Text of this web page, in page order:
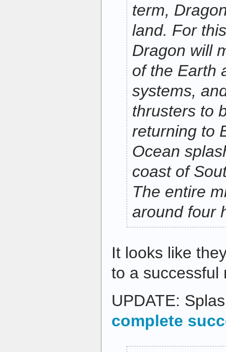
term,
land. For
Dragon will
of the Earth
systems,
thrusters to
returning to
Ocean
coast of
The entire
around four
It looks like
to a successful
UPDATE:
complete